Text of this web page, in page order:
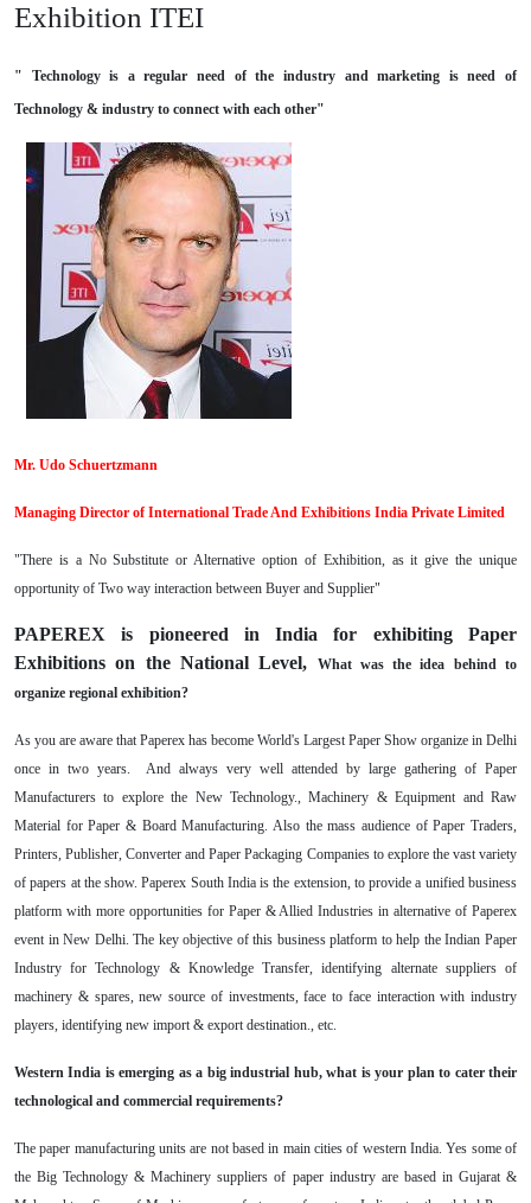
Exhibition ITEI
" Technology is a regular need of the industry and marketing is need of
Technology & industry to connect with each other"
Mr. Udo Schuertzmann
Managing Director of International Trade And Exhibitions India Private Limited
"There is a No Substitute or Alternative option of Exhibition, as it give the unique
opportunity of Two way interaction between Buyer and Supplier"
PAPEREX is pioneered in India for exhibiting Paper
Exhibitions on the National Level,
What was the idea behind to
organize regional exhibition?
As you are aware that Paperex has become World's Largest Paper Show organize in Delhi
once in two years. And always very well attended by large gathering of Paper
Manufacturers to explore the New Technology., Machinery & Equipment and Raw
Material for Paper & Board Manufacturing. Also the mass audience of Paper Traders,
Printers, Publisher, Converter and Paper Packaging Companies to explore the vast variety
of papers at the show. Paperex South India is the extension, to provide a unified business
platform with more opportunities for Paper & Allied Industries in alternative of Paperex
event in New Delhi. The key objective of this business platform to help the Indian Paper
Industry for Technology & Knowledge Transfer, identifying alternate suppliers of
machinery & spares, new source of investments, face to face interaction with industry
players, identifying new import & export destination., etc.
Western India is emerging as a big industrial hub, what is your plan to cater their
technological and commercial requirements?
The paper manufacturing units are not based in main cities of western India. Yes some of
the Big Technology & Machinery suppliers of paper industry are based in Gujarat &